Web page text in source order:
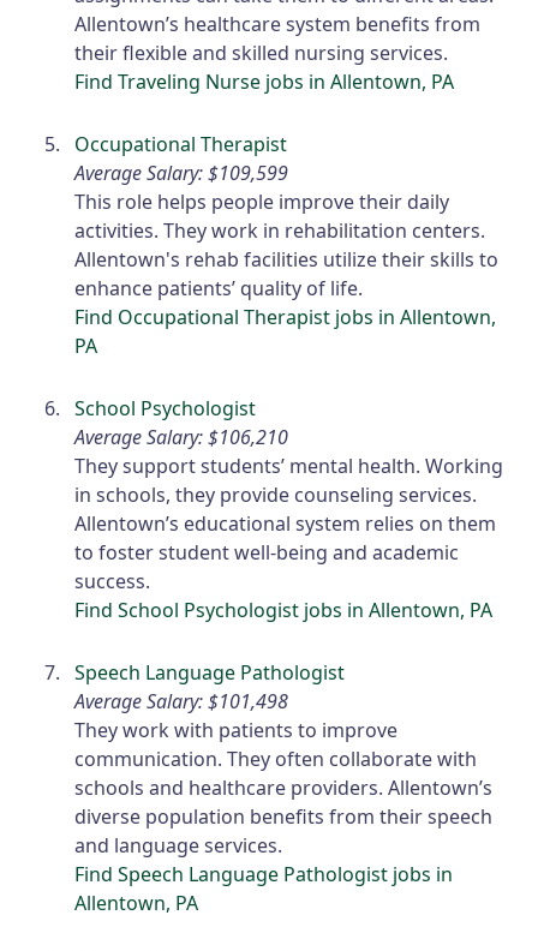
Allentown’s healthcare system benefits from
their flexible and skilled nursing services.
Find Traveling Nurse jobs in Allentown, PA
Occupational Therapist
Average Salary: $109,599
This role helps people improve their daily
activities. They work in rehabilitation centers.
Allentown's rehab facilities utilize their skills to
enhance patients’ quality of life.
Find Occupational Therapist jobs in Allentown,
PA
School Psychologist
Average Salary: $106,210
They support students’ mental health. Working
in schools, they provide counseling services.
Allentown’s educational system relies on them
to foster student well-being and academic
success.
Find School Psychologist jobs in Allentown, PA
Speech Language Pathologist
Average Salary: $101,498
They work with patients to improve
communication. They often collaborate with
schools and healthcare providers. Allentown’s
diverse population benefits from their speech
and language services.
Find Speech Language Pathologist jobs in
Allentown, PA